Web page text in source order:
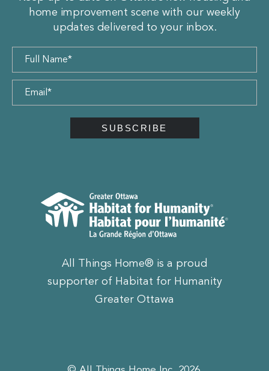
home improvement scene with our weekly
updates delivered to your inbox.
All Things Home® is a proud
supporter of Habitat for Humanity
Greater Ottawa